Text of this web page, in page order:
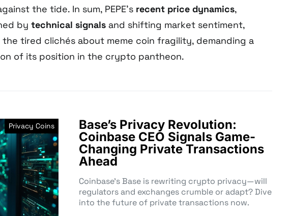
the tide. In sum, PEPE’s recent price dynamics,
by technical signals and shifting market sentiment,
the tired clichés about meme coin fragility, demanding a
of its position in the crypto pantheon.
Privacy Coins
Base’s Privacy Revolution:
Coinbase CEO Signals Game-
Changing Private Transactions
Ahead
Coinbase’s Base is rewriting crypto privacy—will
regulators and exchanges crumble or adapt? Dive
into the future of private transactions now.